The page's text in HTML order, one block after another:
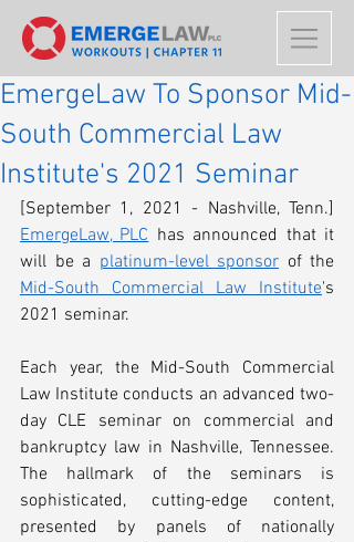
EmergeLaw To Sponsor Mid-
South Commercial Law
Institute's 2021 Seminar
EmergeLaw, PLC has announced that it
will be a platinum-level sponsor
Mid-South Commercial Law Institute's
2021 seminar.
Each year, the Mid-South Commercial
Law Institute conducts an advanced two-
day CLE seminar on commercial and
bankruptcy law in Nashville, Tennessee.
The hallmark of the seminars is
sophisticated, cutting-edge content,
presented by panels of nationally